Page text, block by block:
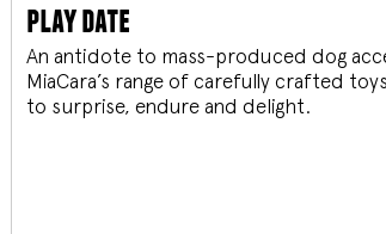
play date
An antidote to mass-produced dog
MiaCara’s range of carefully crafted
to surprise, endure and delight.